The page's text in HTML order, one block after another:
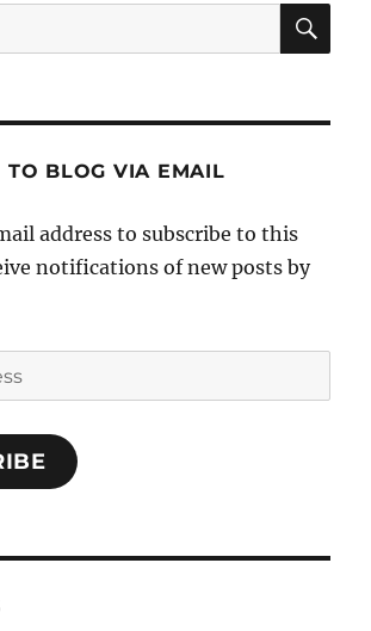
TO BLOG VIA EMAIL
address to subscribe to this
notifications of new posts by